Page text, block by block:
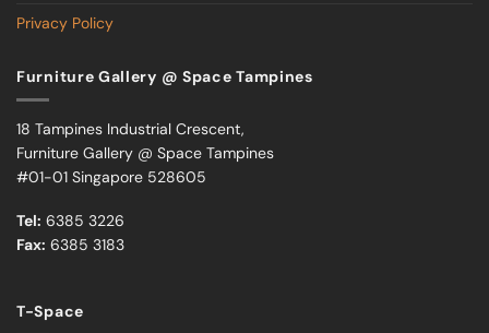
Privacy Policy
Furniture Gallery @ Space Tampines
18 Tampines Industrial Crescent,
Furniture Gallery @ Space Tampines
#01-01 Singapore 528605
Tel: 6385 3226
Fax: 6385 3183
T-Space